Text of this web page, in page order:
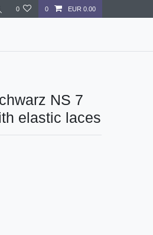
0 0 EUR 0.00
NS 7
elastic laces